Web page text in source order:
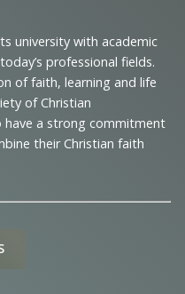
university with academic
professional fields.
of faith, learning and life
of Christian
have a strong commitment
their Christian faith